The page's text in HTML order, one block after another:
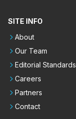
SITE INFO
About
Our Team
Editorial Standards
Careers
Partners
Contact